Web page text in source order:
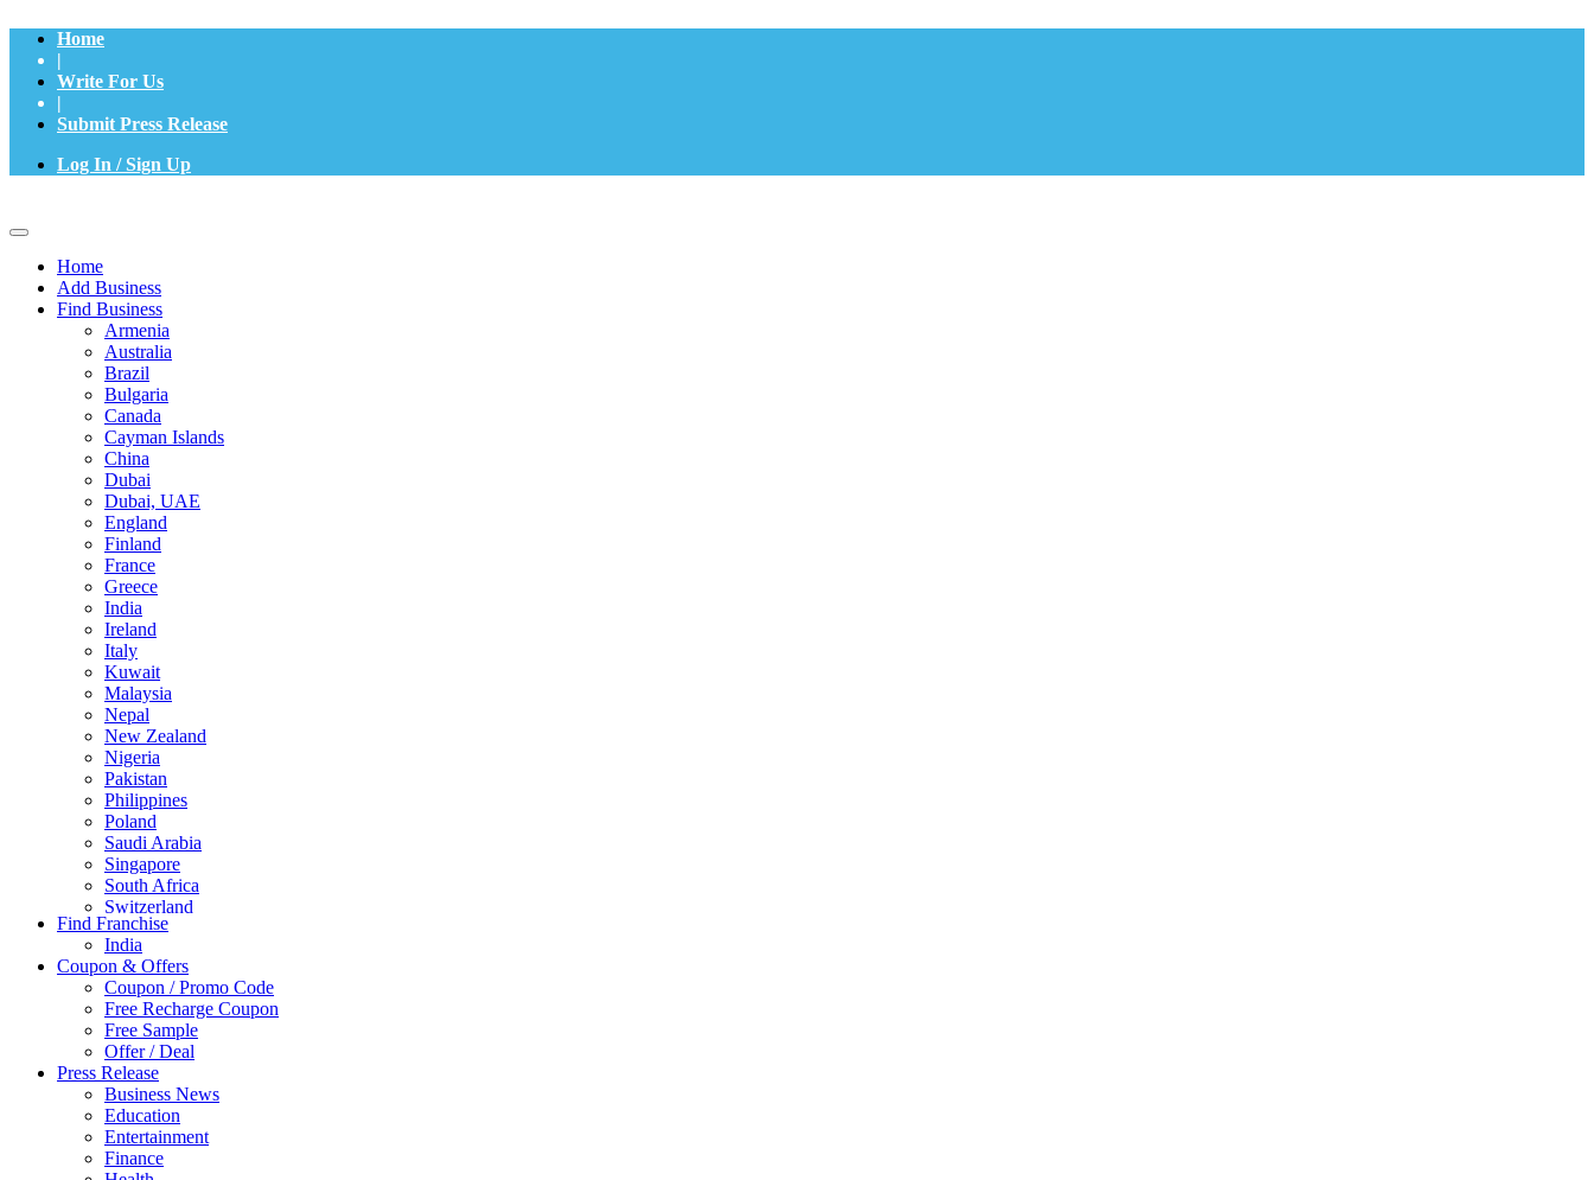
Home
|
Write For Us
|
Submit Press Release
Log In / Sign Up
Home
Add Business
Find Business
Armenia
Australia
Brazil
Bulgaria
Canada
Cayman Islands
China
Dubai
Dubai, UAE
England
Finland
France
Greece
India
Ireland
Italy
Kuwait
Malaysia
Nepal
New Zealand
Nigeria
Pakistan
Philippines
Poland
Saudi Arabia
Singapore
South Africa
Switzerland
Thailand
Turkey
UAE
UK
United Arab Emirates
UNITED ARAB EMIRTES
United Kingdom
United States
USA
Find Franchise
India
Coupon & Offers
Coupon / Promo Code
Free Recharge Coupon
Free Sample
Offer / Deal
Press Release
Business News
Education
Entertainment
Finance